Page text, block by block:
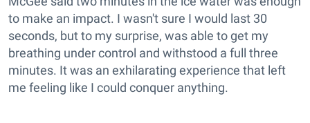
to make an impact. I wasn't sure I would last 30
seconds, but to my surprise, was able to get my
breathing under control and withstood a full three
minutes. It was an exhilarating experience that left
me feeling like I could conquer anything.